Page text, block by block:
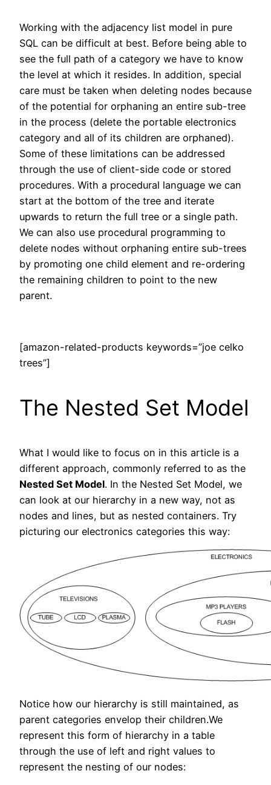
Working with the adjacency list model in pure
SQL can be difficult at best. Before being able to
see the full path of a category we have to know
the level at which it resides. In addition, special
care must be taken when deleting nodes because
of the potential for orphaning an entire sub-tree
in the process (delete the portable electronics
category and all of its children are orphaned).
Some of these limitations can be addressed
through the use of client-side code or stored
procedures. With a procedural language we can
start at the bottom of the tree and iterate
upwards to return the full tree or a single path.
We can also use procedural programming to
delete nodes without orphaning entire sub-trees
by promoting one child element and re-ordering
the remaining children to point to the new
parent.
[amazon-related-products keywords=”joe celko
trees”]
The Nested Set Model
What I would like to focus on in this article is a
different approach, commonly referred to as the
Nested Set Model. In the Nested Set Model, we
can look at our hierarchy in a new way, not as
nodes and lines, but as nested containers. Try
picturing our electronics categories this way:
Notice how our hierarchy is still maintained, as
parent categories envelop their children.We
represent this form of hierarchy in a table
through the use of left and right values to
represent the nesting of our nodes: